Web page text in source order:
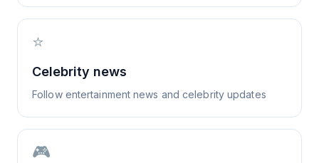
⭐
Celebrity news
Follow entertainment news and celebrity updates
🎮